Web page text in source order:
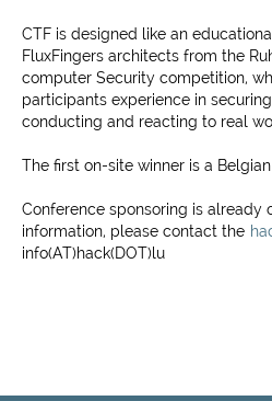
CTF is designed like an
FluxFingers architects from the
computer Security competition,
participants experience in
conducting and reacting to real
The first on-site winner is a
Conference sponsoring is already
information, please contact the
info(AT)hack(DOT)lu